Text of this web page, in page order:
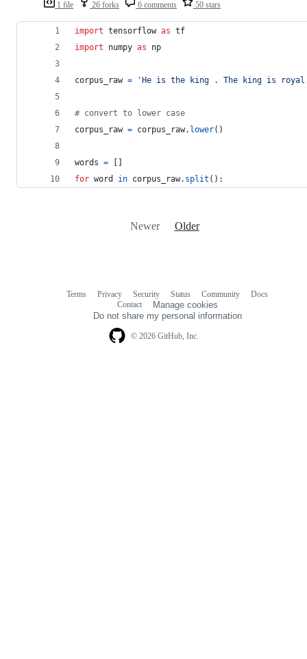
1 file 26 forks 6 comments 50 stars
import tensorflow as tf
import
numpy as np
corpus_raw = 'He is the king . The king is
# convert to lower case
corpus_raw = corpus_raw. lower()
words = []
for word in corpus_raw. split ():
Newer Older
© 2026 GitHub, Inc.
Terms Privacy Security Status Community
Docs
Contact
Manage cookies
Do not share my personal information